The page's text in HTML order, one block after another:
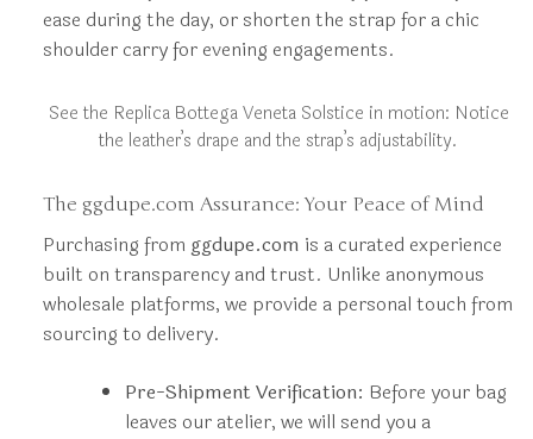
ease during the day, or shorten the strap for a chic
shoulder carry for evening engagements.
See the Replica Bottega Veneta Solstice in motion: Notice
the leather’s drape and the strap’s adjustability.
The ggdupe.com Assurance: Your Peace of Mind
Purchasing from ggdupe.com is a curated experience
built on transparency and trust. Unlike anonymous
wholesale platforms, we provide a personal touch from
sourcing to delivery.
Pre-Shipment Verification: Before your bag
leaves our atelier, we will send you a